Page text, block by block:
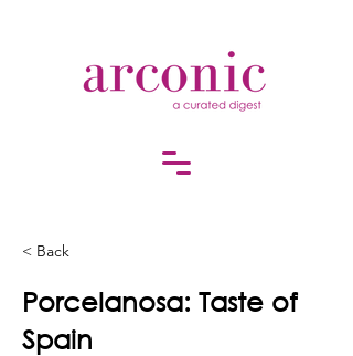
< Back
Porcelanosa: Taste of
Spain